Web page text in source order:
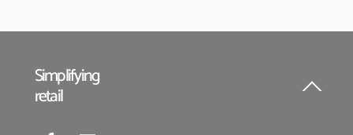
Back
Simplifying
retail